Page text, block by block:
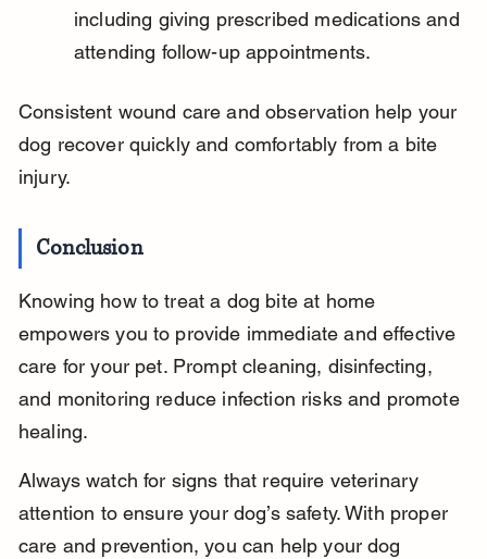
including giving prescribed medications and
attending follow-up appointments.
Consistent wound care and observation help your
dog recover quickly and comfortably from a bite
injury.
Conclusion
Knowing how to treat a dog bite at home
empowers you to provide immediate and effective
care for your pet. Prompt cleaning, disinfecting,
and monitoring reduce infection risks and promote
healing.
Always watch for signs that require veterinary
attention to ensure your dog’s safety. With proper
care and prevention, you can help your dog